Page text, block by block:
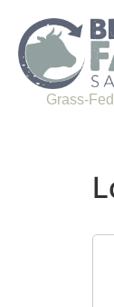
Grass-